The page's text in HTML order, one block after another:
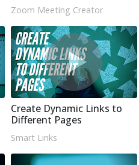
Zoom Meeting Creator
Create Dynamic Links to
Different Pages
Smart Links